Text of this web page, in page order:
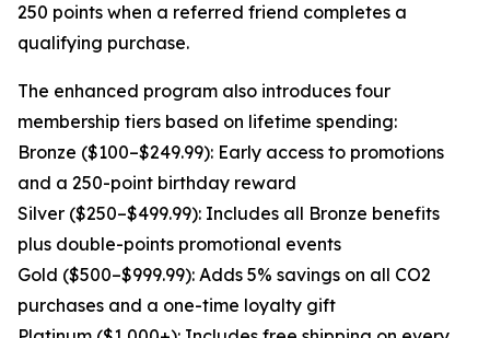
250 points when a referred friend completes a
qualifying purchase.
The enhanced program also introduces four
membership tiers based on lifetime spending:
Bronze ($100–$249.99): Early access to promotions
and a 250-point birthday reward
Silver ($250–$499.99): Includes all Bronze benefits
plus double-points promotional events
Gold ($500–$999.99): Adds 5% savings on all CO2
purchases and a one-time loyalty gift